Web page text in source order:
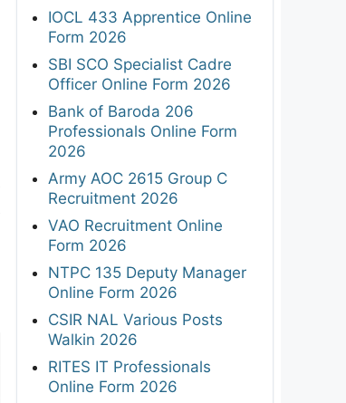
IOCL 433 Apprentice Online
Form 2026
SBI SCO Specialist Cadre
Officer Online Form 2026
Bank of Baroda 206
Professionals Online Form
2026
Army AOC 2615 Group C
Recruitment 2026
VAO Recruitment Online
Form 2026
NTPC 135 Deputy Manager
Online Form 2026
CSIR NAL Various Posts
Walkin 2026
RITES IT Professionals
Online Form 2026